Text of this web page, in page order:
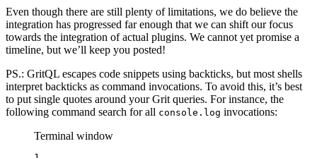
Even though there are still plenty of limitations, we do believe the
integration has progressed far enough that we can shift our focus
towards the integration of actual plugins. We cannot yet promise a
timeline, but we’ll keep you posted!
PS.: GritQL escapes code snippets using backticks, but most shells
interpret backticks as command invocations. To avoid this, it’s best
to put single quotes around your Grit queries. For instance, the
following command search for all console.log invocations:
Terminal window